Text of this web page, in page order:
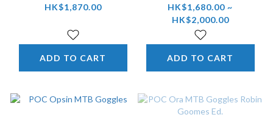
Photochromic
HK$1,870.00
ADD TO CART
Sunglasses
HK$1,680.00 ~
HK$2,000.00
ADD TO CART